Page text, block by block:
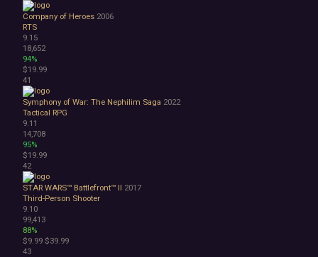
Company of Heroes 2006
RTS
9.15
18,652
94%
$19.99
41
Symphony of War: The Nephilim Saga 2022
Tactical RPG
9.11
14,708
95%
$19.99
42
STAR WARS™ Battlefront™ II 2017
Third-Person Shooter
9.10
99,413
88%
$9.99 $39.99
43